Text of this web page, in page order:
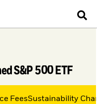
S&P 500 ETF
FeesSustainability